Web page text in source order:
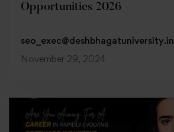
Opportunities 2026
seo_exec@deshbhagatuniversity.in
November 29, 2024